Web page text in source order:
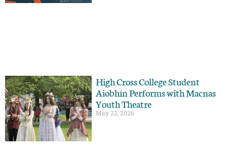
High Cross College Student
Aiobhín Performs with Macnas
Youth Theatre
May 22, 2026